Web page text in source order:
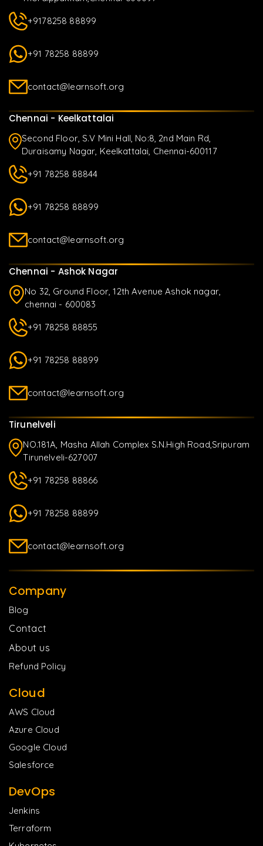
+9178258 88899
+91 78258 88899
contact@learnsoft.org
Chennai - Keelkattalai
Second Floor, S.V Mini Hall, No:8, 2nd Main Rd,
Duraisamy Nagar, Keelkattalai, Chennai-600117
+91 78258 88844
+91 78258 88899
contact@learnsoft.org
Chennai - Ashok Nagar
No 32, Ground Floor, 12th Avenue Ashok nagar,
chennai - 600083
+91 78258 88855
+91 78258 88899
contact@learnsoft.org
Tirunelveli
NO.181A, Masha Allah Complex S.N.High Road,Sripuram
Tirunelveli-627007
+91 78258 88866
+91 78258 88899
contact@learnsoft.org
Company
Blog
Contact
About us
Refund Policy
Cloud
AWS Cloud
Azure Cloud
Google Cloud
Salesforce
DevOps
Jenkins
Terraform